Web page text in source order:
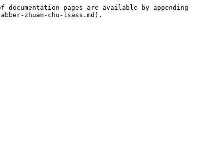
pages are available by appending
zhuan-chu-lsass.md).